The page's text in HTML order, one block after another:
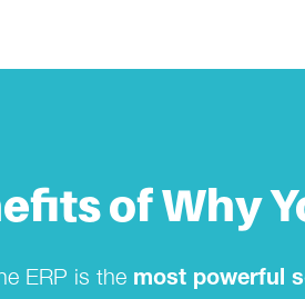
of Why
ERP is the most powerful